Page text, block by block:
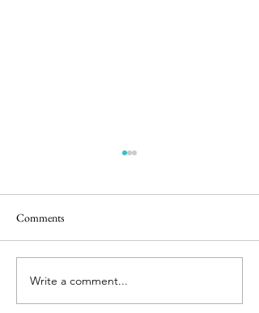
Birthday Basket
Comments
Write a comment...